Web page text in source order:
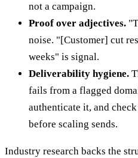
not a campaign.
Proof over adjectives.
noise. "[Customer] cut
weeks" is signal.
Deliverability hygiene.
fails from a flagged
authenticate it, and
before scaling sends.
Industry research backs the